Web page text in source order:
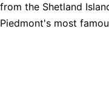
from the Shetland
Piedmont's most